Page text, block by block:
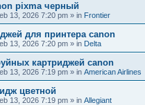
pixma черный
13, 2026 7:20 pm » in Frontier
для принтера canon
13, 2026 7:20 pm » in Delta
картриджей canon
13, 2026 7:19 pm » in American Airlines
цветной
13, 2026 7:19 pm » in Allegiant